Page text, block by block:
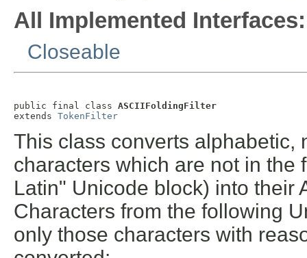
All Implemented Interfaces:
Closeable
public final class ASCIIFoldingFilter
extends TokenFilter
This class converts alphabetic,
characters which are not in the
Latin" Unicode block) into their
Characters from the following
only those characters with